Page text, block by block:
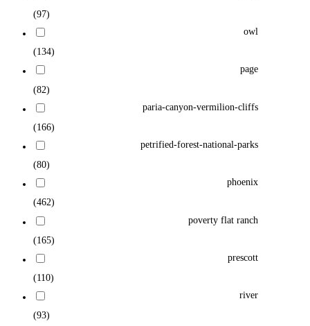
(97)
owl
(134)
page
(82)
paria-canyon-vermilion-cliffs
(166)
petrified-forest-national-parks
(80)
phoenix
(462)
poverty flat ranch
(165)
prescott
(110)
river
(93)